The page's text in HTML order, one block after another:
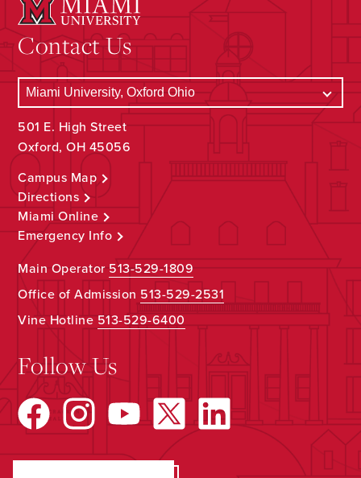
Contact Us
501 E. High Street
Oxford, OH 45056
Campus Map
Directions
Miami Online
Emergency Info
Main Operator513-529-1809
Office of Admission 513-529-2531
Vine Hotline513-529-6400
Follow Us